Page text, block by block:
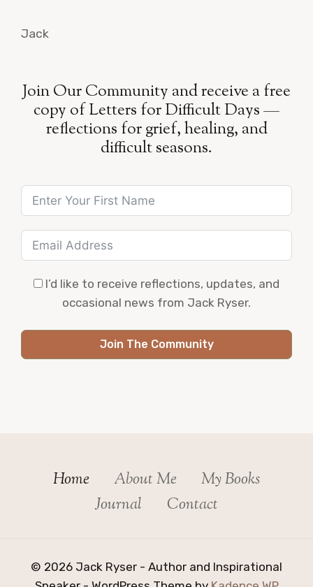
Jack
Join Our Community and receive a free
copy of Letters for Difficult Days —
reflections for grief, healing, and
difficult seasons.
I’d like to receive reflections, updates, and
occasional news from Jack Ryser.
Join The Community
Home About Me
My Books
Journal
Contact
© 2026 Jack Ryser - Author and Inspirational